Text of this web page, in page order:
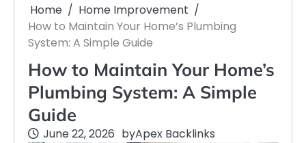
Home
Home Improvement
How to Maintain Your Home’s Plumbing
System: A Simple Guide
How to Maintain Your Home’s
Plumbing System: A Simple
Guide
June 22, 2026 byApex Backlinks